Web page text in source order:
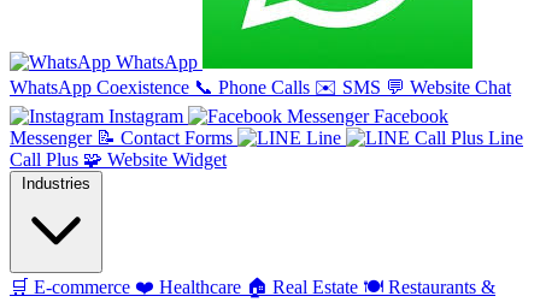
WhatsApp
WhatsApp Coexistence 📞 Phone Calls ✉️ SMS 💬 Website Chat
Instagram
Facebook
Messenger 📝 Contact Forms Line
Line
Call Plus 🧩 Website Widget
Industries
🛒 E-commerce ❤️ Healthcare 🏠 Real Estate 🍽️ Restaurants &